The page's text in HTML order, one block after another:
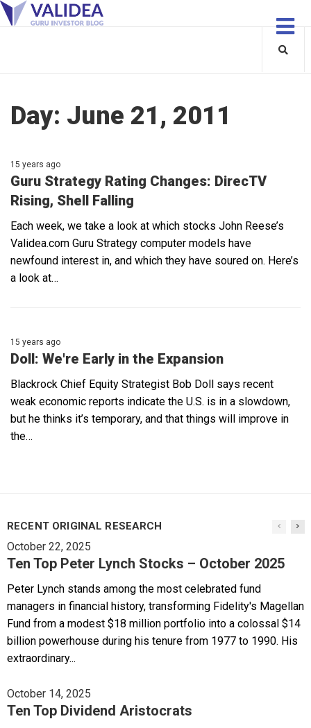
Day: June 21, 2011
15 years ago
Guru Strategy Rating Changes: DirecTV
Rising, Shell Falling
Each week, we take a look at which stocks John Reese’s
Validea.com Guru Strategy computer models have
newfound interest in, and which they have soured on. Here’s
a look at…
15 years ago
Doll: We're Early in the Expansion
Blackrock Chief Equity Strategist Bob Doll says recent
weak economic reports indicate the U.S. is in a slowdown,
but he thinks it’s temporary, and that things will improve in
the…
RECENT ORIGINAL RESEARCH
October 22, 2025
Ten Top Peter Lynch Stocks – October 2025
Peter Lynch stands among the most celebrated fund
managers in financial history, transforming Fidelity's Magellan
Fund from a modest $18 million portfolio into a colossal $14
billion powerhouse during his tenure from 1977 to 1990. His
extraordinary...
October 14, 2025
Ten Top Dividend Aristocrats